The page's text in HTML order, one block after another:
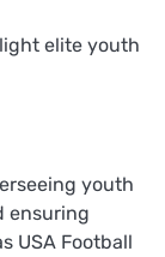
elite youth
youth
ensuring
USA Football